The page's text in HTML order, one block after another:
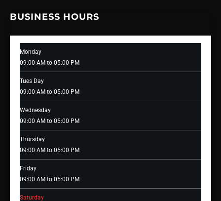
BUSINESS HOURS
Monday
09:00 AM to 05:00 PM
Tues Day
09:00 AM to 05:00 PM
Wednesday
09:00 AM to 05:00 PM
Thursday
09:00 AM to 05:00 PM
Friday
09:00 AM to 05:00 PM
Saturday